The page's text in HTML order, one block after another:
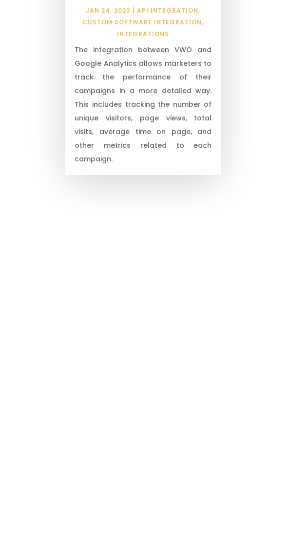
JAN 24, 2023 |API INTEGRATION,
CUSTOM SOFTWARE INTEGRATION,
INTEGRATIONS
The integration between VWO and
Google Analytics allows marketers to
track the performance of their
campaigns in a more detailed way.
This includes tracking the number of
unique visitors, page views, total
visits, average time on page, and
other metrics related to each
campaign.